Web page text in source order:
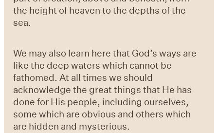
the height of heaven to the depths of the
sea.
We may also learn here that God’s ways are
like the deep waters which cannot be
fathomed. At all times we should
acknowledge the great things that He has
done for His people, including ourselves,
some which are obvious and others which
are hidden and mysterious.